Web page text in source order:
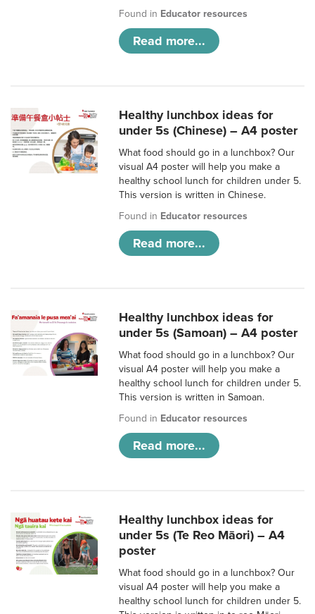
Found in Educator resources
Read more...
Healthy lunchbox ideas for
under 5s (Chinese) – A4 poster
What food should go in a lunchbox? Our
visual A4 poster will help you make a
healthy school lunch for children under 5.
This version is written in Chinese.
Found in Educator resources
Read more...
Healthy lunchbox ideas for
under 5s (Samoan) – A4 poster
What food should go in a lunchbox? Our
visual A4 poster will help you make a
healthy school lunch for children under 5.
This version is written in Samoan.
Found in Educator resources
Read more...
Healthy lunchbox ideas for
under 5s (Te Reo Māori) – A4
poster
What food should go in a lunchbox? Our
visual A4 poster will help you make a
healthy school lunch for children under 5.